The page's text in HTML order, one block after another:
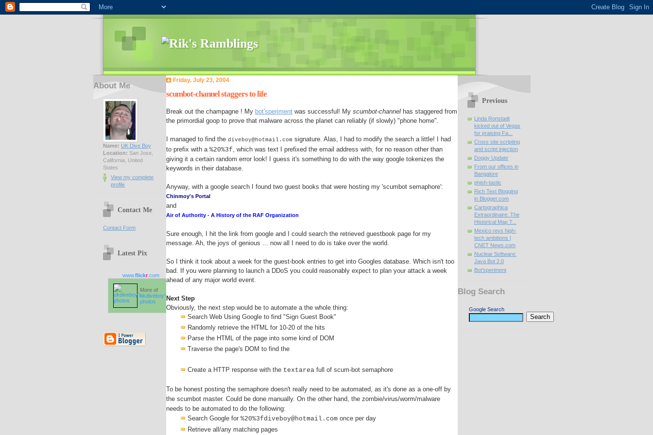
About Me
Name: UK Dive Boy
Location: San Jose,
California, United
States
View my complete
profile
Contact Me
Contact Form
Latest Pix
www.flickr.com
More of
ukdiveboy's
photos
Friday, July 23, 2004
scumbot-channel staggers to life
Break out the champagne ! My bot'speriment was successful! My scumbot-channel has staggered from
the primordial goop to prove that malware across the planet can reliably (if slowly) "phone home".
I managed to find the diveboy@hotmail.com signature. Alas, I had to modify the search a little! I had
to prefix with a %20%3f , which was text I prefixed the email address with, for no reason other than
giving it a certain random error look! I guess it's something to do with the way google tokenizes the
keywords in their database.
Anyway, with a google search I found two guest books that were hosting my 'scumbot semaphore':
Chinmoy's Portal
and
Air of Authority - A History of the RAF Organization
Sure enough, I hit the link from google and I could search the retrieved guestbook page for my
message. Ah, the joys of genious ... now all I need to do is take over the world.
So I think it took about a week for the guest-book entries to get into Googles database. Which isn't too
bad. If you were planning to launch a DDoS you could reasonably expect to plan your attack a week
ahead of any major world event.
Next Step
Obviously, the next step would be to automate a the whole thing:
Search Web Using Google to find "Sign Guest Book"
Randomly retrieve the HTML for 10-20 of the hits
Parse the HTML of the page into some kind of DOM
Traverse the page's DOM to find the
Create a HTTP response with the textarea full of scum-bot semaphore
To be honest posting the semaphore doesn't really need to be automated, as it's done as a one-off by
the scumbot master. Could be done manually. On the other hand, the zombie/virus/worm/malware
needs to be automated to do the following:
Search Google for %20%3fdiveboy@hotmail.com once per day
Retrieve all/any matching pages
Previous
Linda Ronstadt
kicked out of Vegas
for praising Fa...
Cross site scripting
and script injection
Doggy Update
From our offices in
Bangalore
phish-tastic
Rich Text Blogging
in Blogger.com
Cartographica
Extraordinaire: The
Historical Map T...
Mexico revs high-
tech ambitions |
CNET News.com
Nuclear Software:
Java Bot 2.0
Bot'speriment
Blog Search
Google Search